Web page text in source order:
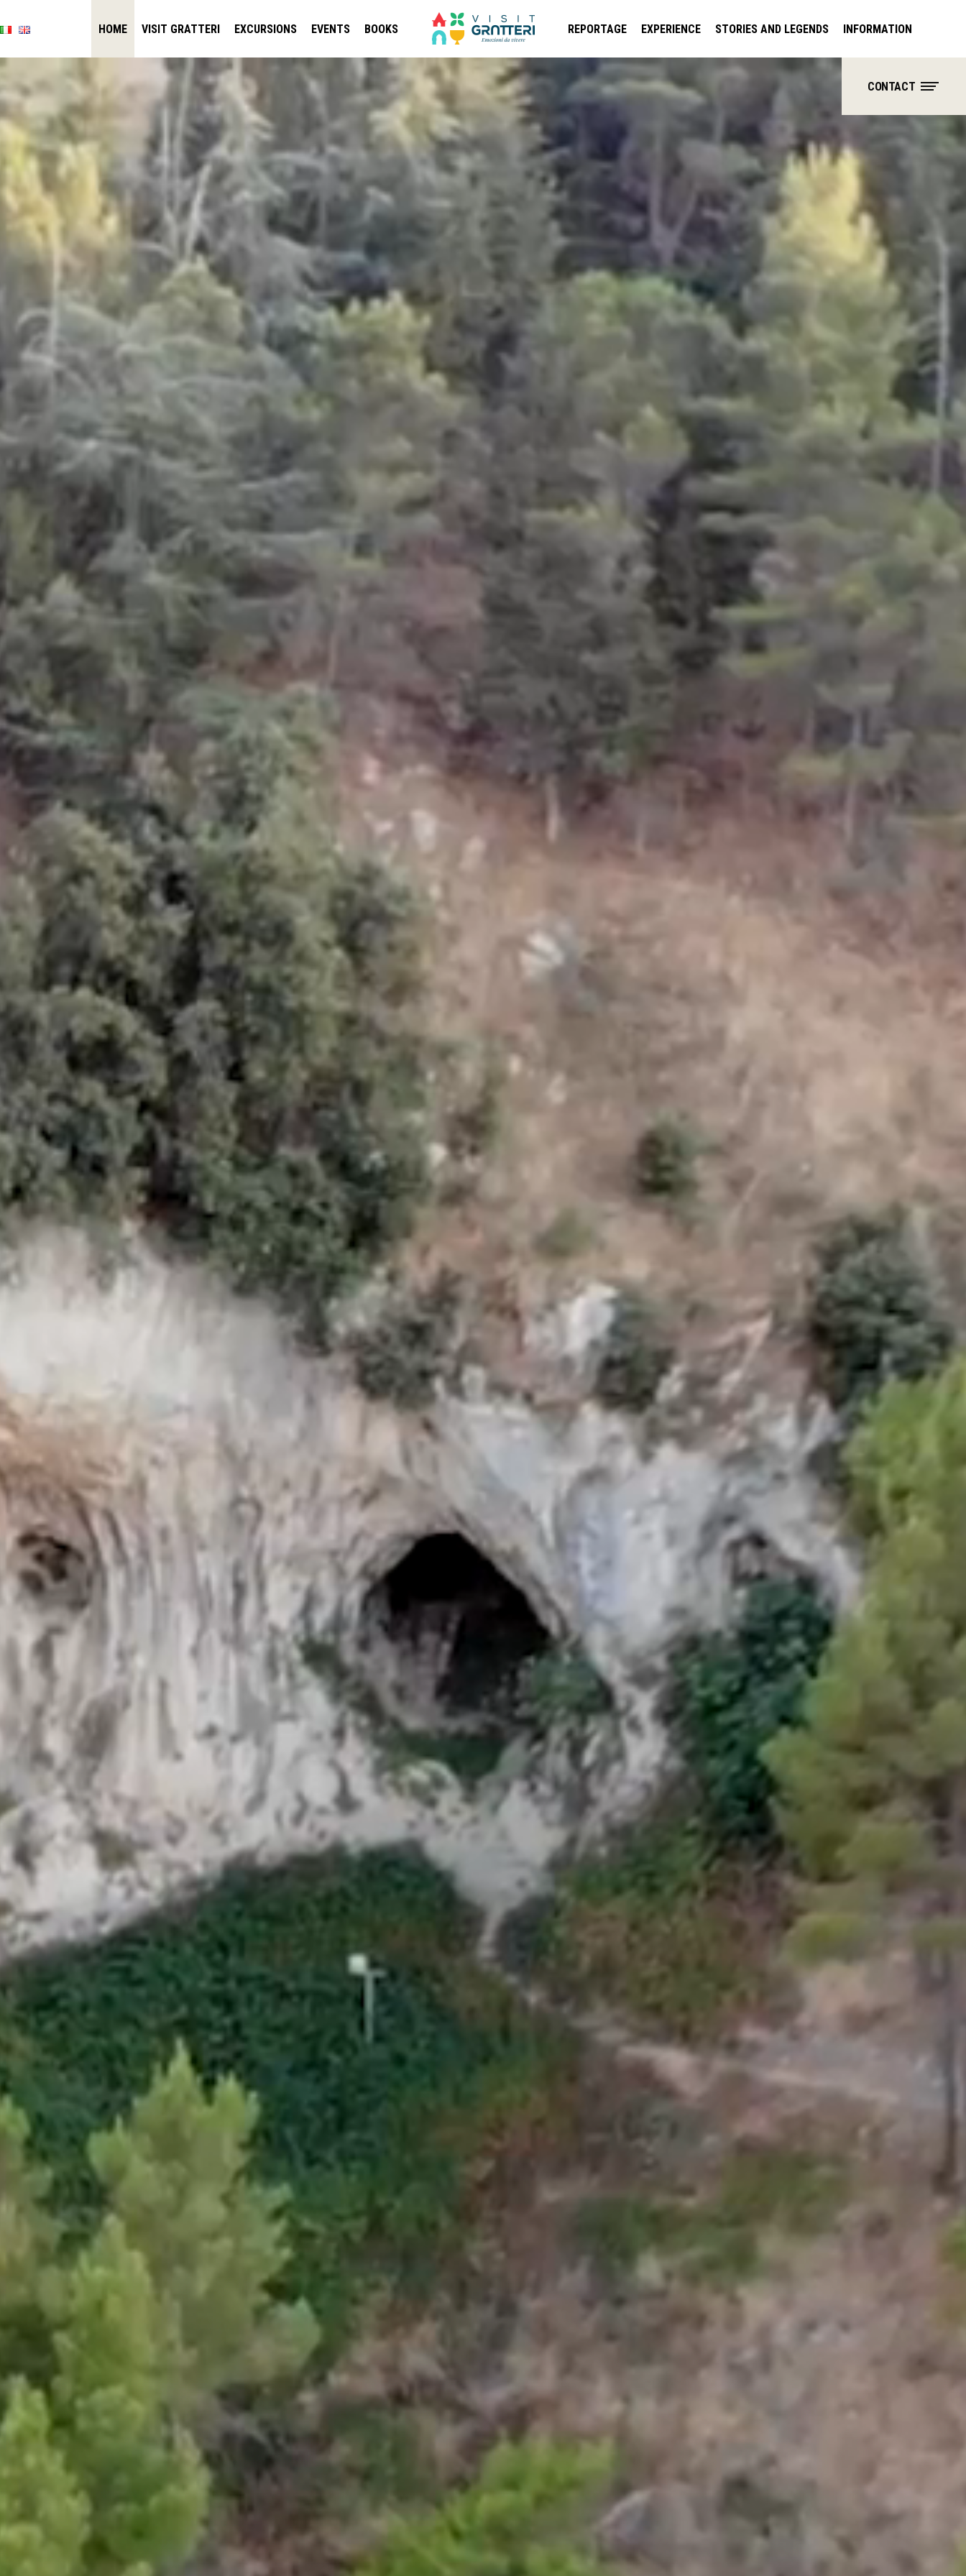
HOME VISIT GRATTERI EXCURSIONS EVENTS BOOKS REPORTAGE EXPERIENCE STORIES AND LEGENDS INFORMATION
CONTACT